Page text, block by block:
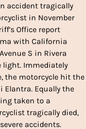
accident tragically
in November
Office report
with California
S in Rivera
light. Immediately
the motorcycle hit the
Elantra. Equally the
taken to a
tragically died,
accidents.